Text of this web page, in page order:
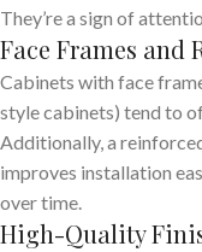
They’re a sign of
Face Frames and
Cabinets with face
style cabinets) tend to
Additionally, a
improves installation
over time.
High-Quality